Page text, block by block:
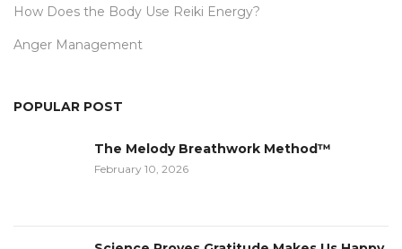
How Does the Body Use Reiki Energy?
Anger Management
POPULAR POST
The Melody Breathwork Method™
February 10, 2026